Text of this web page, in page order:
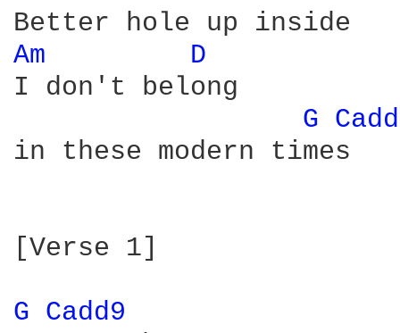
Am
D
I don't belong
G
in these modern times
[Verse 1]
G Cadd9